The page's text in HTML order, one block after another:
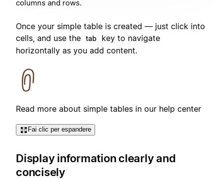
columns and rows.
Once your simple table is created — just click into
cells, and use the tab
key to navigate
horizontally as you add content.
Read more about simple tables in our help center
Fai clic per espandere
Display information clearly and
concisely